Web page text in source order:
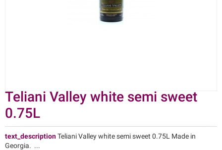
Teliani Valley white semi sweet
0.75L
text_descriptionTeliani Valley white semi sweet 0.75L Made in
Georgia. ...